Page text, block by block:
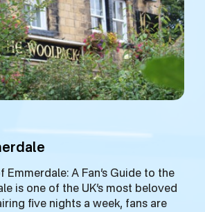
Emmerdale: A Fan’s Guide to the
is one of the UK’s most beloved
five nights a week, fans are